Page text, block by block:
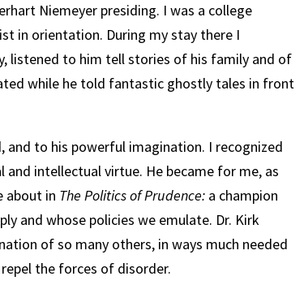
Niemeyer presiding. I was a college
in orientation. During my stay there I
listened to him tell stories of his family and of
while he told fantastic ghostly tales in front
and to his powerful imagination. I recognized
and intellectual virtue. He became for me, as
about in The Politics of Prudence: a champion
and whose policies we emulate. Dr. Kirk
of so many others, in ways much needed
the forces of disorder.